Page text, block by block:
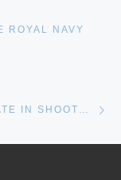
ROYAL NAVY
ARMED SECURITY GUARDS KILL PIRATE IN SHOOTOUT